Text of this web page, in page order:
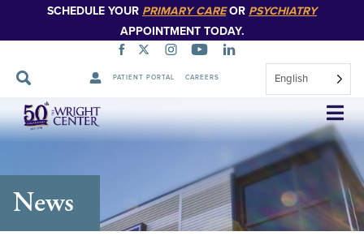
SCHEDULE YOUR PRIMARY CAREOR PSYCHIATRY
APPOINTMENT TODAY.
PATIENT PORTAL CAREERS English
Skip
Navigation
News